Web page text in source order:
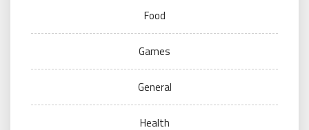
Food
Games
General
Health